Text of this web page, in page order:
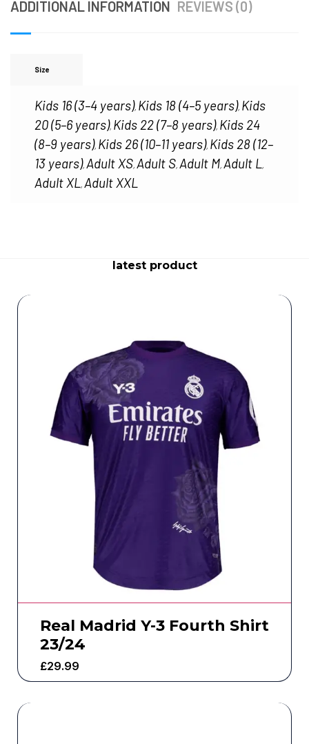
ADDITIONAL INFORMATION REVIEWS (0)
Size
Kids 16 (3–4 years), Kids 18 (4–5 years), Kids
20 (5–6 years), Kids 22 (7–8 years), Kids 24
(8–9 years), Kids 26 (10–11 years), Kids 28 (12–
13 years), Adult XS, Adult S, Adult M, Adult L,
Adult XL, Adult XXL
latest product
Real Madrid Y-3 Fourth Shirt
23/24
£29.99